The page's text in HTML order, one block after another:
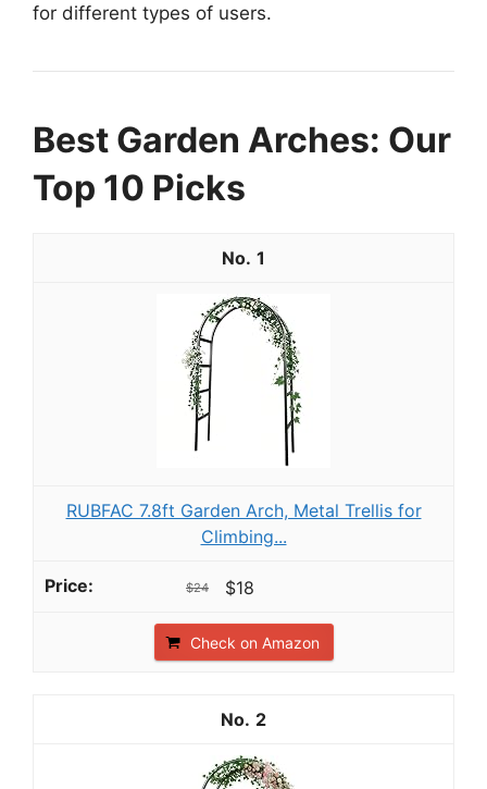
for different types of users.
Best Garden Arches: Our
Top 10 Picks
1
RUBFAC 7.8ft Garden Arch, Metal Trellis for
Climbing...
$24 $18
Check on Amazon
2